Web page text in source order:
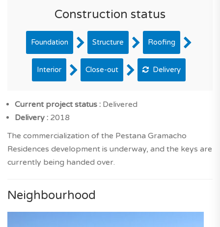
Construction status
Foundation Structure Roofing
Interior Close-out Delivery
Current project status : Delivered
Delivery : 2018
The commercialization of the Pestana Gramacho
Residences development is underway, and the keys are
currently being handed over.
Neighbourhood